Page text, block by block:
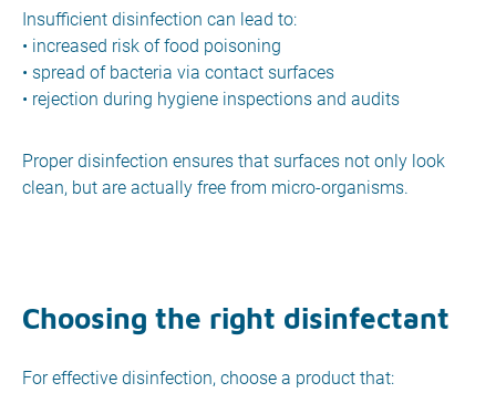
Insufficient disinfection can lead to:
• increased risk of food poisoning
• spread of bacteria via contact surfaces
• rejection during hygiene inspections and audits
Proper disinfection ensures that surfaces not only look
clean, but are actually free from micro-organisms.
Choosing the right disinfectant
For effective disinfection, choose a product that: